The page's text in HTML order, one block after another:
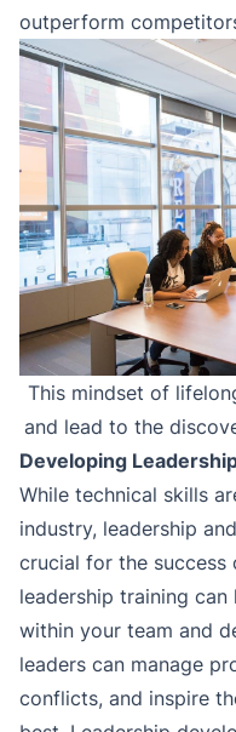
outperform
This mindset of
and lead to the
Developing
While technical skills
industry, leadership
crucial for the success
leadership training
within your team and
leaders can manage
conflicts, and inspire